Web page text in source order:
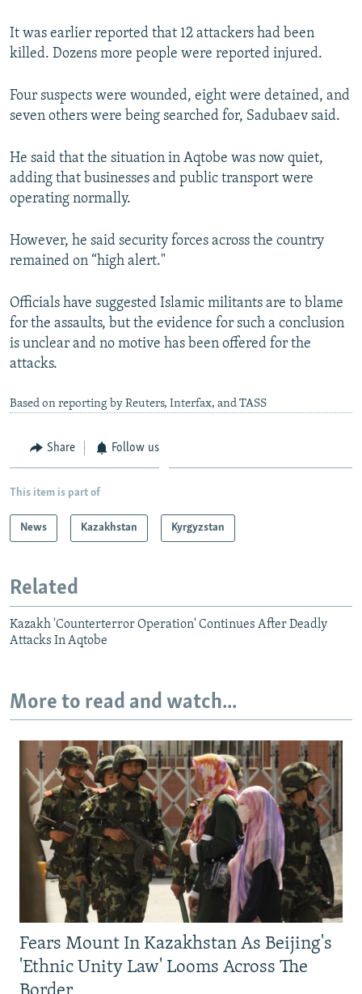
ABOUT RFE/RL
Subscribe
FOLLOW US
All RFE/RL sites
It was earlier reported that 12 attackers had been
killed. Dozens more people were reported injured.
Four suspects were wounded, eight were detained, and
seven others were being searched for, Sadubaev said.
He said that the situation in Aqtobe was now quiet,
adding that businesses and public transport were
operating normally.
However, he said security forces across the country
remained on “high alert."
Officials have suggested Islamic militants are to blame
for the assaults, but the evidence for such a conclusion
is unclear and no motive has been offered for the
attacks.
Based on reporting by Reuters, Interfax, and TASS
Share Follow us
This item is part of
News Kazakhstan Kyrgyzstan
Related
Kazakh 'Counterterror Operation' Continues After Deadly
Attacks In Aqtobe
More to read and watch...
Fears Mount In Kazakhstan As Beijing's
'Ethnic Unity Law' Looms Across The